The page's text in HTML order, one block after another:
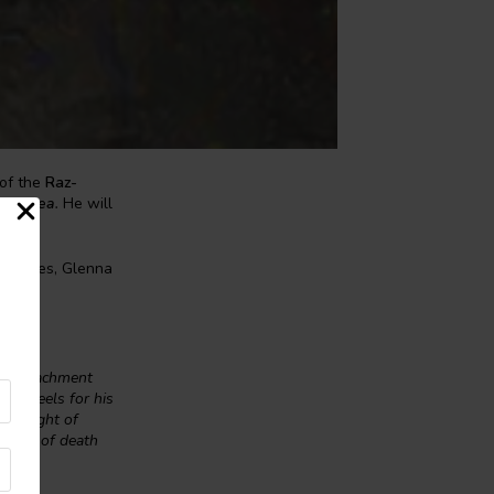
the Raz-
Sea. He will
Glenna
attachment
he feels for his
plight of
of death